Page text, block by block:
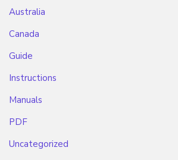
Australia
Canada
Guide
Instructions
Manuals
PDF
Uncategorized